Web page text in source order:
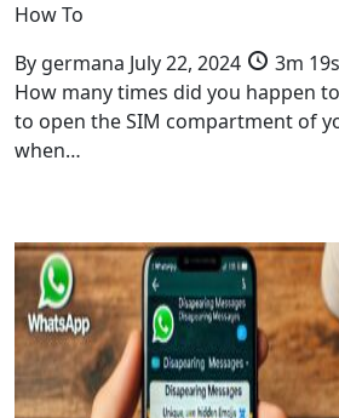
How To
By germana July 22, 2024
3m 19s
How many times did you happen
to open the SIM compartment of
when…